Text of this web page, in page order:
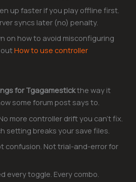
up faster if you play offline first.
syncs later (no) penalty.
on how to avoid misconfiguring
outHow to use controller
for Tgagamestickthe way it
some forum post says to.
more controller drift you can’t fix.
setting breaks your save files.
confusion. Not trial-and-error for
every toggle. Every combo.